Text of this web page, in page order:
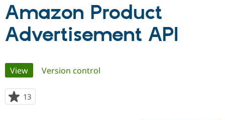
Drupal CMS
Download
Partners & Services
Community
Support Drupal
Amazon Product
Advertisement API
Primary
tabs
View(active tab)
Version control
13
starred